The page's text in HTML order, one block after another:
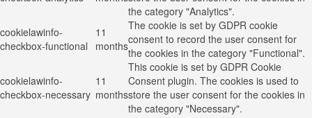
the category "Analytics".
cookielawinfo-
checkbox-functional
11
months
The cookie is set by GDPR cookie
consent to record the user consent for
the cookies in the category "Functional".
cookielawinfo-
checkbox-necessary
11
months
This cookie is set by GDPR Cookie
Consent plugin. The cookies is used to
store the user consent for the cookies in
the category "Necessary".